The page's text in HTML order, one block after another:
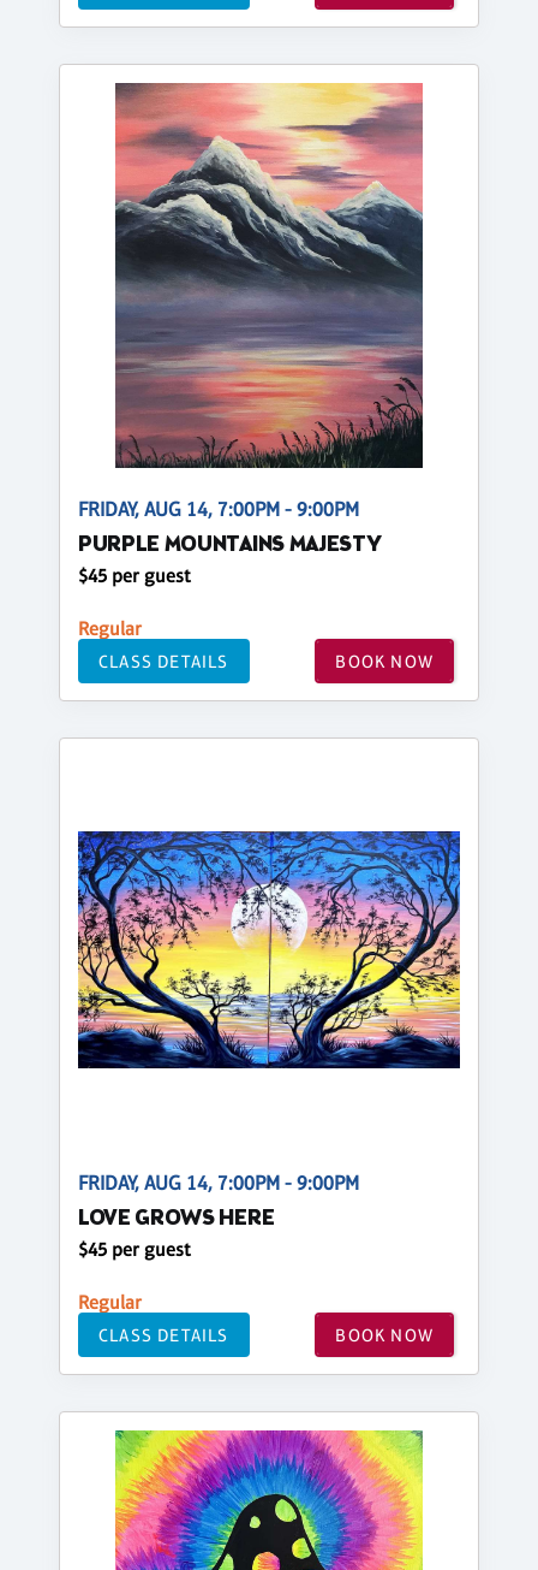
FRIDAY, AUG 14, 7:00PM - 9:00PM
PURPLE MOUNTAINS MAJESTY
$45 per guest
Regular
CLASS DETAILS BOOK NOW
FRIDAY, AUG 14, 7:00PM - 9:00PM
LOVE GROWS HERE
$45 per guest
Regular
CLASS DETAILS BOOK NOW